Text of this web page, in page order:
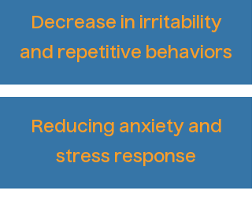
Decrease in irritability
and repetitive behaviors
Reducing anxiety and
stress response